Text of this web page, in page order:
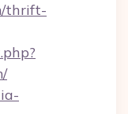
thrift-